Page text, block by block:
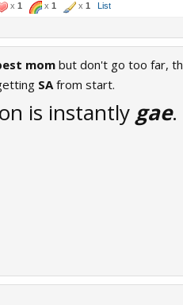
x 1 x 1 x 1 List
mombut don't go too far,
SAfrom start.
is instantly gae.